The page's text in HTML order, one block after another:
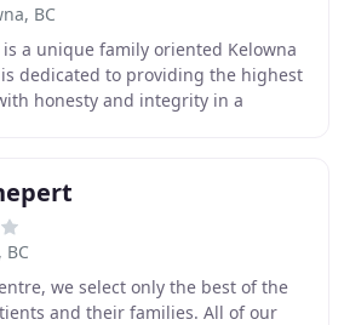
BC
a unique family oriented Kelowna
dedicated to providing the highest
honesty and integrity in a
BC
we select only the best of the
and their families. All of our